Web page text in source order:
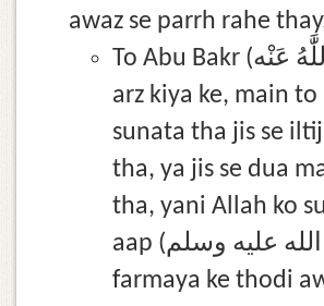
awaz se parrh rahe
To Abu Bakr (رَضِيَ ٱللَّٰهُ عَنْه) ne
arz kiya ke, main to
sunata tha jis se
tha, ya jis se dua
tha, yani Allah ko
aap (صلى الله عليه وسلم) ne
farmaya ke thodi